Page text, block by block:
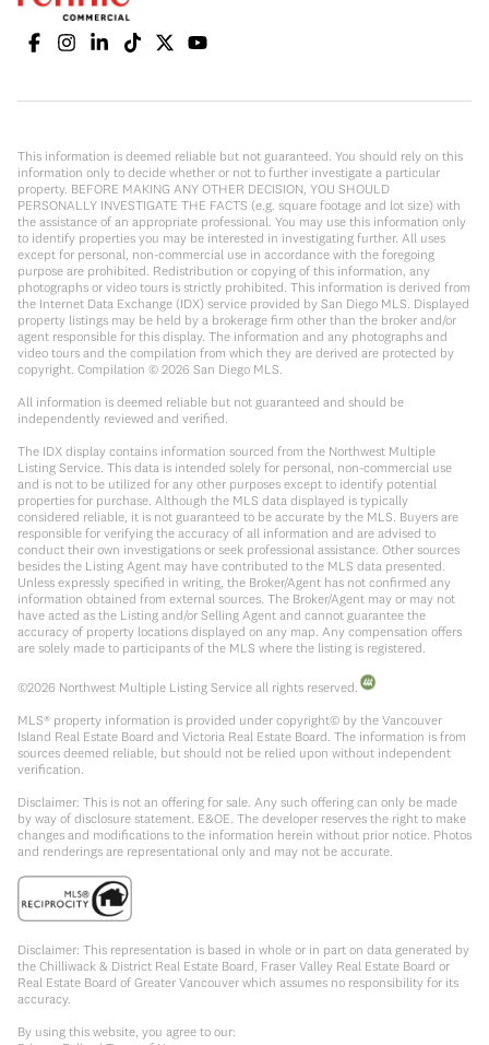
This information is deemed reliable but not guaranteed. You should rely on this
information only to decide whether or not to further investigate a particular
property. BEFORE MAKING ANY OTHER DECISION, YOU SHOULD
PERSONALLY INVESTIGATE THE FACTS (e.g. square footage and lot size) with
the assistance of an appropriate professional. You may use this information only
to identify properties you may be interested in investigating further. All uses
except for personal, non-commercial use in accordance with the foregoing
purpose are prohibited. Redistribution or copying of this information, any
photographs or video tours is strictly prohibited. This information is derived from
the Internet Data Exchange (IDX) service provided by San Diego MLS. Displayed
property listings may be held by a brokerage firm other than the broker and/or
agent responsible for this display. The information and any photographs and
video tours and the compilation from which they are derived are protected by
copyright. Compilation © 2026 San Diego MLS.
All information is deemed reliable but not guaranteed and should be
independently reviewed and verified.
The IDX display contains information sourced from the Northwest Multiple
Listing Service. This data is intended solely for personal, non-commercial use
and is not to be utilized for any other purposes except to identify potential
properties for purchase. Although the MLS data displayed is typically
considered reliable, it is not guaranteed to be accurate by the MLS. Buyers are
responsible for verifying the accuracy of all information and are advised to
conduct their own investigations or seek professional assistance. Other sources
besides the Listing Agent may have contributed to the MLS data presented.
Unless expressly specified in writing, the Broker/Agent has not confirmed any
information obtained from external sources. The Broker/Agent may or may not
have acted as the Listing and/or Selling Agent and cannot guarantee the
accuracy of property locations displayed on any map. Any compensation offers
are solely made to participants of the MLS where the listing is registered.
©2026 Northwest Multiple Listing Service all rights reserved.
MLS® property information is provided under copyright© by the Vancouver
Island Real Estate Board and Victoria Real Estate Board. The information is from
sources deemed reliable, but should not be relied upon without independent
verification.
Disclaimer: This is not an offering for sale. Any such offering can only be made
by way of disclosure statement. E&OE. The developer reserves the right to make
changes and modifications to the information herein without prior notice. Photos
and renderings are representational only and may not be accurate.
Disclaimer: This representation is based in whole or in part on data generated by
the Chilliwack & District Real Estate Board, Fraser Valley Real Estate Board or
Real Estate Board of Greater Vancouver which assumes no responsibility for its
accuracy.
By using this website, you agree to our: